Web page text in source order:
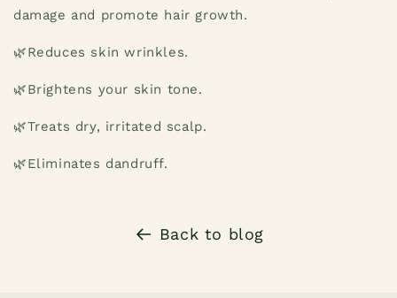
damage and promote hair growth.
🌿Reduces skin wrinkles.
🌿Brightens your skin tone.
🌿Treats dry, irritated scalp.
🌿Eliminates dandruff.
Back to blog